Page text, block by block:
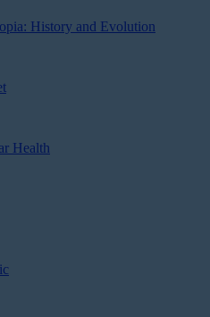
History and Evolution
Health